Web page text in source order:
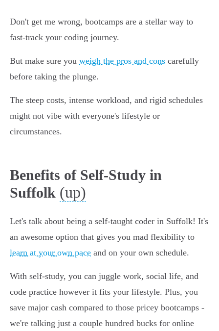
Don't get me wrong, bootcamps are a stellar way to
fast-track your coding journey.
But make sure you weigh the pros and cons carefully
before taking the plunge.
The steep costs, intense workload, and rigid schedules
might not vibe with everyone's lifestyle or
circumstances.
Benefits of Self-Study in
Suffolk (up)
Let's talk about being a self-taught coder in Suffolk! It's
an awesome option that gives you mad flexibility to
learn at your own pace and on your own schedule.
With self-study, you can juggle work, social life, and
code practice however it fits your lifestyle. Plus, you
save major cash compared to those pricey bootcamps -
we're talking just a couple hundred bucks for online